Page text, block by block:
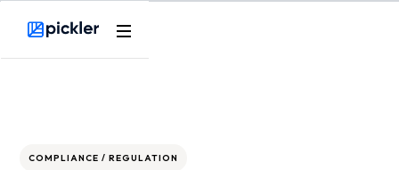
COMPLIANCE / REGULATION